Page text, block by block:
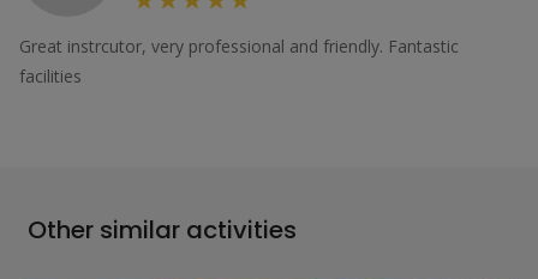
Great instrcutor, very professional and friendly. Fantastic
facilities
Other similar activities